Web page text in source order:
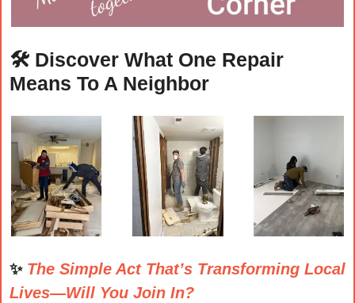
🛠️ Discover What One Repair
Means To A Neighbor
✨ The Simple Act That’s Transforming Local
Lives—Will You Join In?